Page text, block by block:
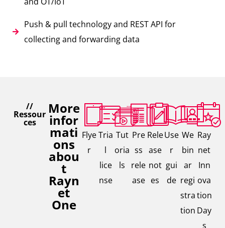
Push & pull technology and REST API for
collecting and forwarding data
//
Ressour
ces
More
infor
mati
ons
abou
t
Rayn
et
One
Flye
r
Tria
l
lice
nse
Tut
oria
ls
Pre
ss
rele
ase
Rele
ase
not
es
Use
r
gui
de
We
bin
ar
regi
stra
tion
Ray
net
Inn
ova
tion
Day
s